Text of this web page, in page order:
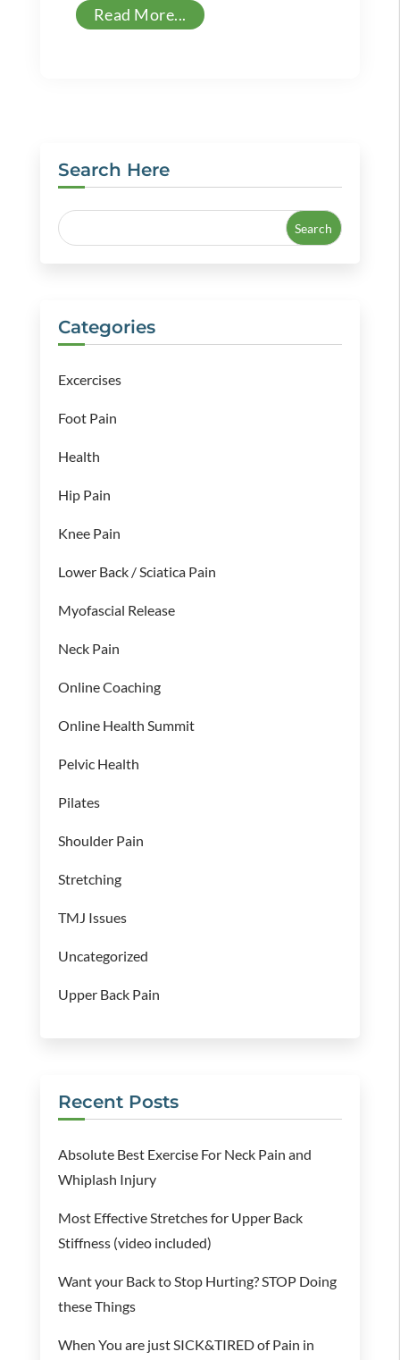
Read More...
Search Here
Categories
Excercises
Foot Pain
Health
Hip Pain
Knee Pain
Lower Back / Sciatica Pain
Myofascial Release
Neck Pain
Online Coaching
Online Health Summit
Pelvic Health
Pilates
Shoulder Pain
Stretching
TMJ Issues
Uncategorized
Upper Back Pain
Recent Posts
Absolute Best Exercise For Neck Pain and
Whiplash Injury
Most Effective Stretches for Upper Back
Stiffness (video included)
Want your Back to Stop Hurting? STOP Doing
these Things
When You are just SICK&TIRED of Pain in